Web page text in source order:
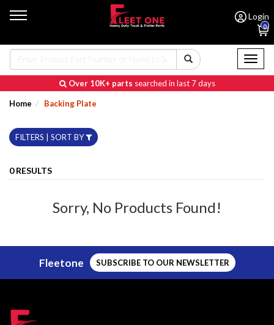
Login
0
Over 10K+ parts searched in last 7 days
Home Backing Plate
FILTERS | SORT BY
0 RESULTS
Sorry, No Products Found!
Fleetone SUBSCRIBE TO OUR NEWSLETTER